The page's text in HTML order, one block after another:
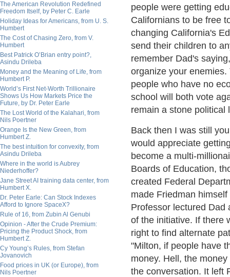
The American Revolution Redefined
Freedom Itself, by Peter C. Earle
Holiday Ideas for Americans, from U. S.
Humbert
The Cost of Chasing Zero, from V.
Humbert
Best Patrick O’Brian entry point?,
Asindu Drileba
Money and the Meaning of Life, from
Humbert P.
World’s First Net-Worth Trillionaire
Shows Us How Markets Price the
Future, by Dr. Peter Earle
The Lost World of the Kalahari, from
Nils Poertner
Orange Is the New Green, from
Humbert Z.
The best intuition for convexity, from
Asindu Drileba
Where in the world is Aubrey
Niederhoffer?
Jane Street AI training data center, from
Humbert X.
Dr. Peter Earle: Can Stock Indexes
Afford to Ignore SpaceX?
Rule of 16, from Zubin Al Genubi
Opinion - After the Crude Premium:
Pricing the Product Shock, from
Humbert Z.
Cy Young’s Rules, from Stefan
Jovanovich
Food prices in UK (or Europe), from
Nils Poertner
people were getting
Californians to be free
changing California's
send their children to
remember Dad's
organize your
people who have no
school will both vote
remain a stone political
Back then I was still
would appreciate
become a multi-
Boards of Education,
created Federal
made Friedman
Professor lectured Dad
of the initiative. If there
right to find alternate
"Milton, if people have
money. Hell, the
the conversation. It left